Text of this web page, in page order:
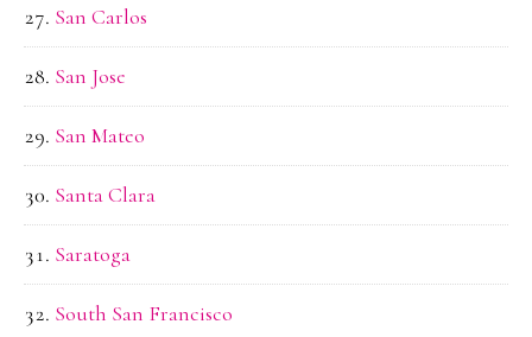
San Carlos
San Jose
San Mateo
Santa Clara
Saratoga
South San Francisco